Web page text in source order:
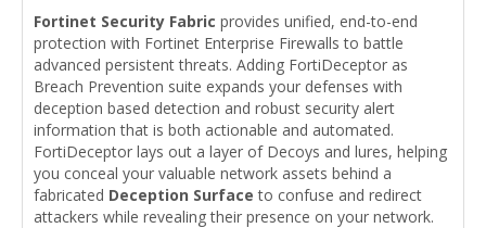
Fortinet Security Fabric provides unified, end-to-end
protection with Fortinet Enterprise Firewalls to battle
advanced persistent threats. Adding FortiDeceptor as
Breach Prevention suite expands your defenses with
deception based detection and robust security alert
information that is both actionable and automated.
FortiDeceptor lays out a layer of Decoys and lures, helping
you conceal your valuable network assets behind a
fabricated Deception Surface to confuse and redirect
attackers while revealing their presence on your network.